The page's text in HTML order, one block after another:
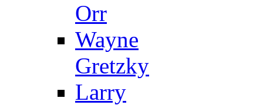
Orr
Wayne
Gretzky
Larry